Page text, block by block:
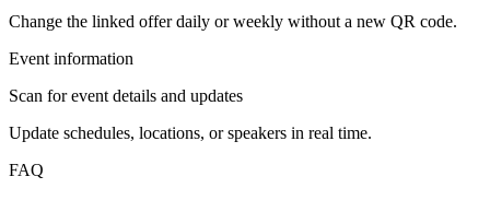
Change the linked offer daily or weekly without a new QR code.
Event information
Scan for event details and updates
Update schedules, locations, or speakers in real time.
FAQ